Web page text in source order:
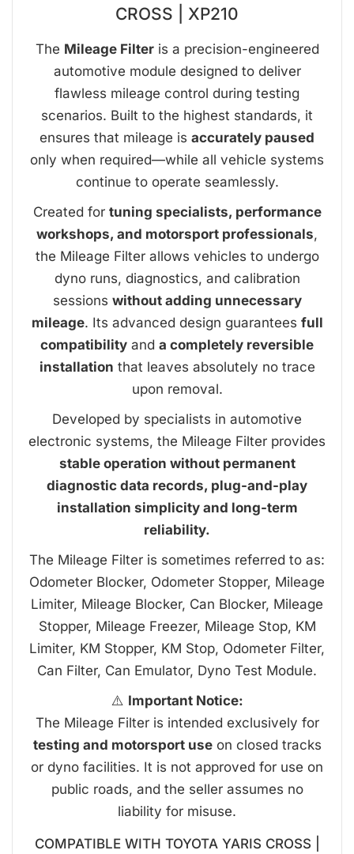
CROSS | XP210
The Mileage Filteris a precision-engineered
automotive module designed to deliver
flawless mileage control during testing
scenarios. Built to the highest standards, it
ensures that mileage is accurately paused
only when required—while all vehicle systems
continue to operate seamlessly.
Created for tuning specialists, performance
workshops, and motorsport professionals,
the Mileage Filter allows vehicles to undergo
dyno runs, diagnostics, and calibration
sessions without adding unnecessary
mileage. Its advanced design guarantees full
compatibility and a completely reversible
installation that leaves absolutely no trace
upon removal.
Developed by specialists in automotive
electronic systems, the Mileage Filter provides
stable operation without permanent
diagnostic data records, plug-and-play
installation simplicity and long-term
reliability.
The Mileage Filter is sometimes referred to as:
Odometer Blocker, Odometer Stopper, Mileage
Limiter, Mileage Blocker, Can Blocker, Mileage
Stopper, Mileage Freezer, Mileage Stop, KM
Limiter, KM Stopper, KM Stop, Odometer Filter,
Can Filter, Can Emulator, Dyno Test Module.
⚠️ Important Notice:
The Mileage Filter is intended exclusively for
testing and motorsport useon closed tracks
or dyno facilities. It is not approved for use on
public roads, and the seller assumes no
liability for misuse.
COMPATIBLE WITH TOYOTA YARIS CROSS |